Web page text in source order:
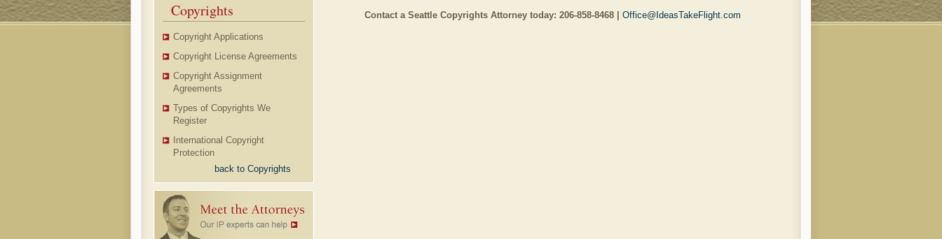
Copyrights
Copyright Applications
Copyright License Agreements
Copyright Assignment
Agreements
Types of Copyrights We
Register
International Copyright
Protection
back to Copyrights
Contact a Seattle Copyrights Attorney today: 206-858-8468 Office@IdeasTakeFlight.com